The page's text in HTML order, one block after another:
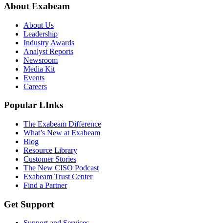
About Exabeam
About Us
Leadership
Industry Awards
Analyst Reports
Newsroom
Media Kit
Events
Careers
Popular LInks
The Exabeam Difference
What’s New at Exabeam
Blog
Resource Library
Customer Stories
The New CISO Podcast
Exabeam Trust Center
Find a Partner
Get Support